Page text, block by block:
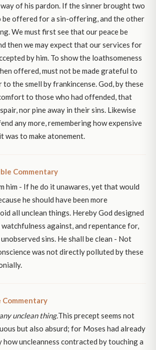
of his pardon. If the sinner brought two
be offered for a sin-offering, and the other
We must first see that our peace be
then we may expect that our services for
by him. To show the loathsomeness
offered, must not be made grateful to
the smell by frankincense. God, by these
to those who had offended, that
nor pine away in their sins. Likewise
any more, remembering how expensive
was to make atonement.
Commentary
him - If he do it unawares, yet that would
he should have been more
all unclean things. Hereby God designed
against, and repentance for,
sins. He shall be clean - Not
was not directly polluted by these
Commentary
unclean thing.This precept seems not
but also absurd; for Moses had already
uncleanness contracted by touching a